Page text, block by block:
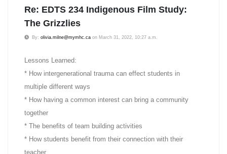
Re: EDTS 234 Indigenous Film Study:
The Grizzlies
By: olivia.milne@mymhc.ca on March 31, 2022, 10:27 a.m.
Lessons Learned:
* How intergenerational trauma can effect students in
multiple different ways
* How having a common interest can bring a community
together
* The benefits of team building activities
* How students benefit from their connection with their
teacher